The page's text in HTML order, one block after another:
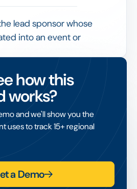
company can show both
and genuine community
lead sponsor whose
into an event or
are the largest line in most
which makes
contract management
especially
how this
works?
and we'll show you the
uses to track 15+ regional
a Demo